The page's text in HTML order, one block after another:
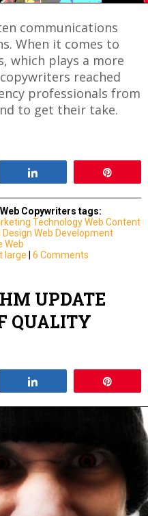
communications
When it comes to
which plays a more
reached
professionals from
to get their take.
Web Copywriters tags:
TechnologyWeb Content
Design Web Development
Web
large 6 Comments
UPDATE
QUALITY